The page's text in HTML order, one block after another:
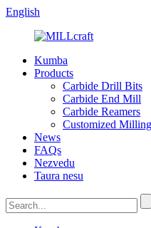
English
Kumba
Products
Carbide Drill Bits
Carbide End Mill
Carbide Reamers
Customized
News
FAQs
Nezvedu
Taura nesu